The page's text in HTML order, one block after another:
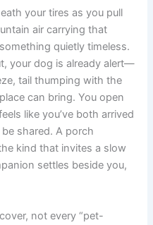
your tires as you pull
air carrying that
quietly timeless.
your dog is already alert—
tail thumping with the
can bring. You open
like you’ve both arrived
shared. A porch
kind that invites a slow
settles beside you,
not every “pet-